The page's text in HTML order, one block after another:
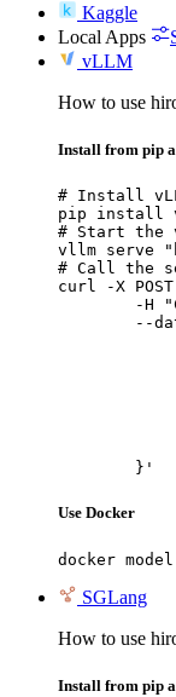
Kaggle
Local Apps
vLLM
How to use
Install from pip
# Install
pip install
# Start the
vllm serve
# Call the
curl -X
	}'
Use Docker
docker
SGLang
How to use
Install from pip